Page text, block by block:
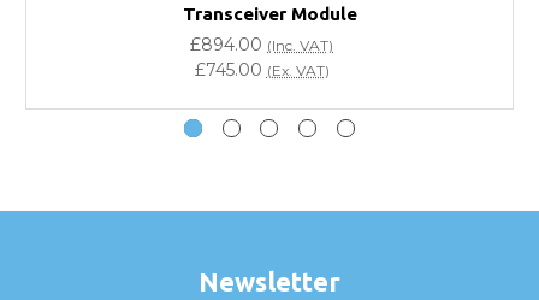
Can I place an order via Purchase Order?
Transceiver Module
£894.00 (Inc. VAT)
£745.00 (Ex. VAT)
Newsletter